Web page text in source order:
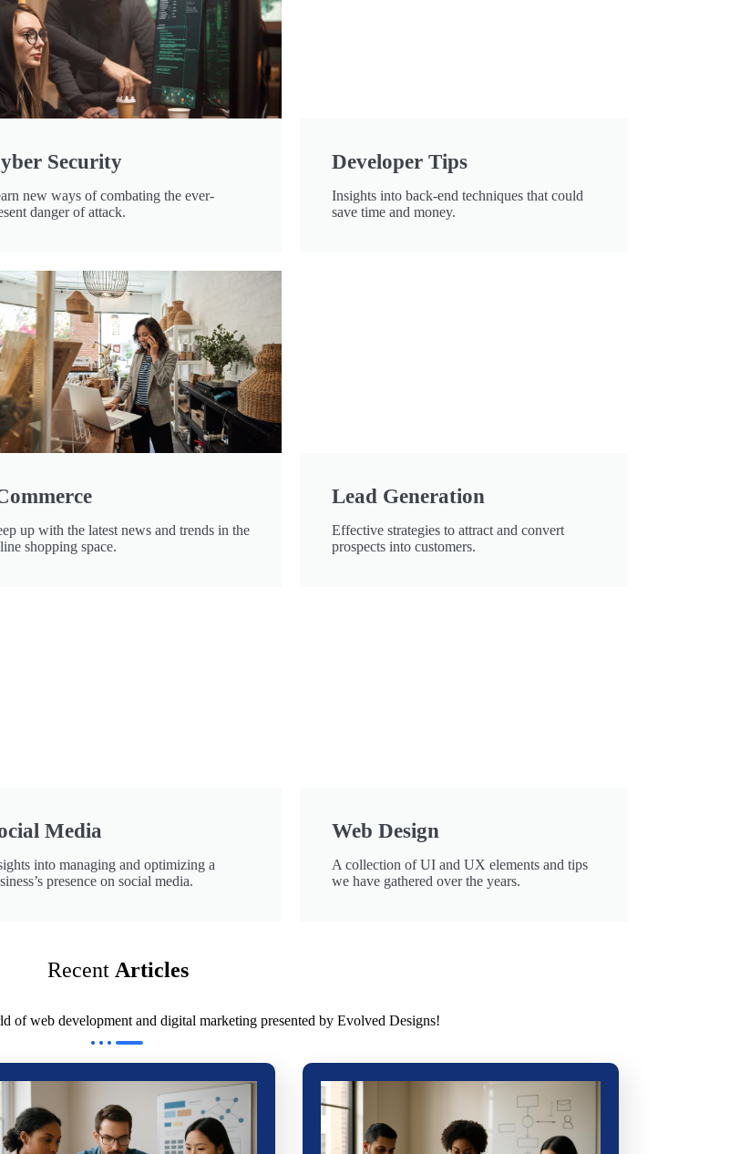
Security
new ways of combating the ever-
danger of attack.
Developer Tips
Insights into back-end techniques that could
save time and money.
up with the latest news and trends in the
shopping space.
Lead Generation
Effective strategies to attract and convert
prospects into customers.
Media
into managing and optimizing a
presence on social media.
Web Design
A collection of UI and UX elements and tips
we have gathered over the years.
Recent Articles
of web development and digital marketing presented by Evolved Designs!